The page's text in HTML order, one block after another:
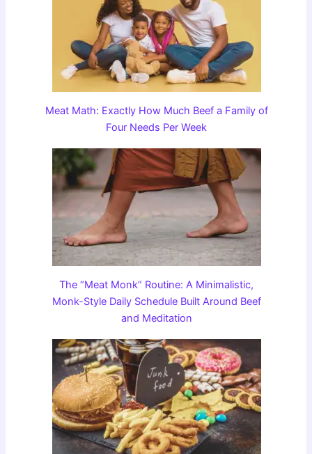
Meat Math: Exactly How Much Beef a Family of
Four Needs Per Week
The “Meat Monk” Routine: A Minimalistic,
Monk-Style Daily Schedule Built Around Beef
and Meditation